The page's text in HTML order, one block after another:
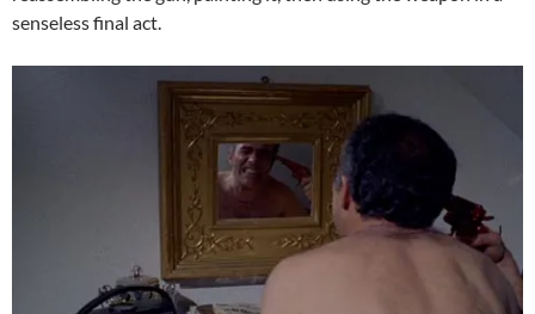
senseless final act.